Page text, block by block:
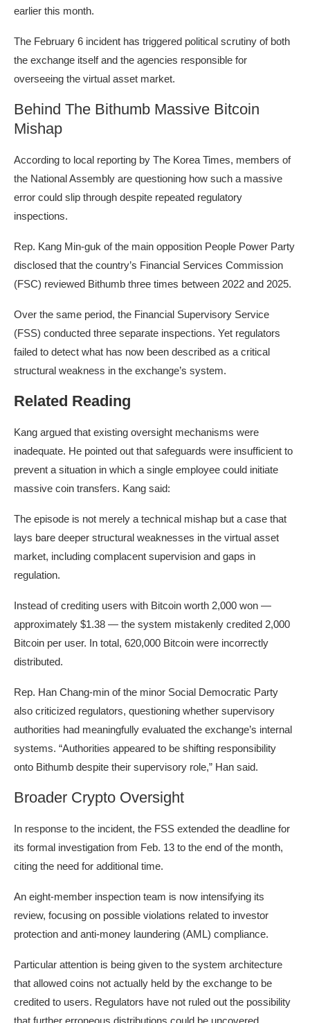
earlier this month.
The February 6 incident has triggered political scrutiny of both
the exchange itself and the agencies responsible for
overseeing the virtual asset market.
Behind The Bithumb Massive Bitcoin
Mishap
According to local reporting by The Korea Times, members of
the National Assembly are questioning how such a massive
error could slip through despite repeated regulatory
inspections.
Rep. Kang Min-guk of the main opposition People Power Party
disclosed that the country’s Financial Services Commission
(FSC) reviewed Bithumb three times between 2022 and 2025.
Over the same period, the Financial Supervisory Service
(FSS) conducted three separate inspections. Yet regulators
failed to detect what has now been described as a critical
structural weakness in the exchange’s system.
Related Reading
Kang argued that existing oversight mechanisms were
inadequate. He pointed out that safeguards were insufficient to
prevent a situation in which a single employee could initiate
massive coin transfers. Kang said:
The episode is not merely a technical mishap but a case that
lays bare deeper structural weaknesses in the virtual asset
market, including complacent supervision and gaps in
regulation.
Instead of crediting users with Bitcoin worth 2,000 won —
approximately $1.38 — the system mistakenly credited 2,000
Bitcoin per user. In total, 620,000 Bitcoin were incorrectly
distributed.
Rep. Han Chang-min of the minor Social Democratic Party
also criticized regulators, questioning whether supervisory
authorities had meaningfully evaluated the exchange’s internal
systems. “Authorities appeared to be shifting responsibility
onto Bithumb despite their supervisory role,” Han said.
Broader Crypto Oversight
In response to the incident, the FSS extended the deadline for
its formal investigation from Feb. 13 to the end of the month,
citing the need for additional time.
An eight-member inspection team is now intensifying its
review, focusing on possible violations related to investor
protection and anti-money laundering (AML) compliance.
Particular attention is being given to the system architecture
that allowed coins not actually held by the exchange to be
credited to users. Regulators have not ruled out the possibility
that further erroneous distributions could be uncovered.